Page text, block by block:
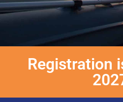
Registration